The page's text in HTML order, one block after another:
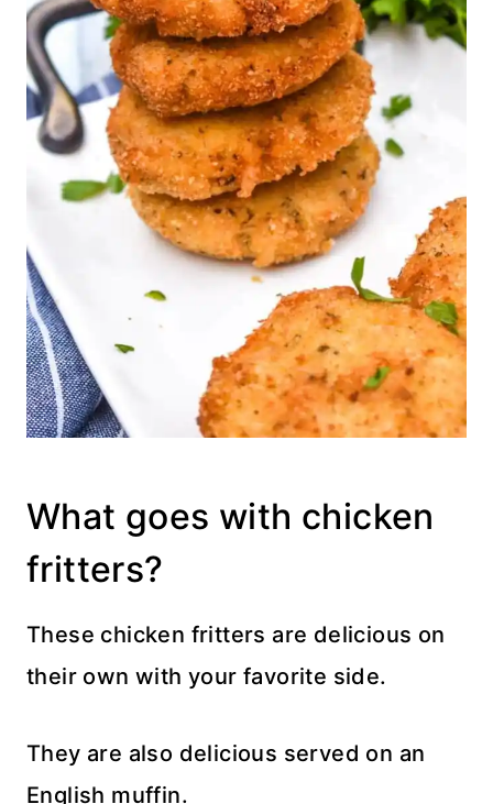
What goes with chicken
fritters?
These chicken fritters are delicious on
their own with your favorite side.
They are also delicious served on an
English muffin.